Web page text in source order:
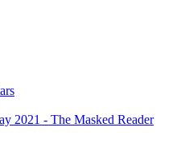
2021 - The Masked Reader